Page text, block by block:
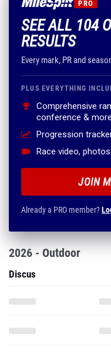
PRO
SEE ALL 104
RESULTS
Every mark, PR and
PLUS EVERYTHING
Comprehensive
conference & more
Progression
Race video,
JOIN
Already a PRO member?
2026 - Outdoor
Discus